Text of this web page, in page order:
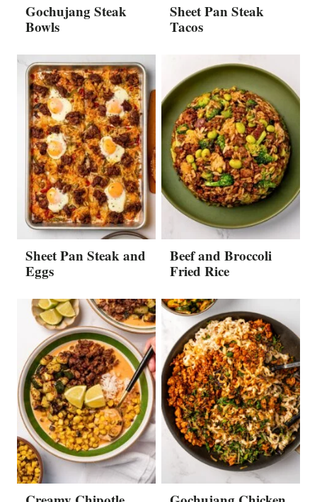
Gochujang Steak
Bowls
Sheet Pan Steak
Tacos
Sheet Pan Steak and
Eggs
Beef and Broccoli
Fried Rice